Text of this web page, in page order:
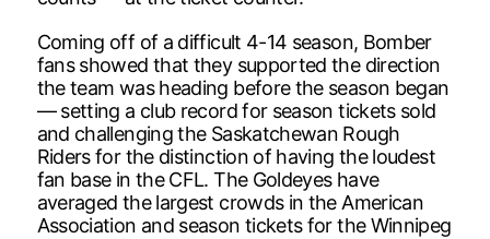
Coming off of a difficult 4-14 season, Bomber
fans showed that they supported the direction
the team was heading before the season began
— setting a club record for season tickets sold
and challenging the Saskatchewan Rough
Riders for the distinction of having the loudest
fan base in the CFL. The Goldeyes have
averaged the largest crowds in the American
Association and season tickets for the Winnipeg